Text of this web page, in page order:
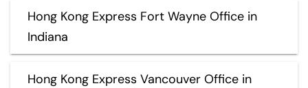
Hong Kong Express Fort Wayne Office in
Indiana
Hong Kong Express Vancouver Office in